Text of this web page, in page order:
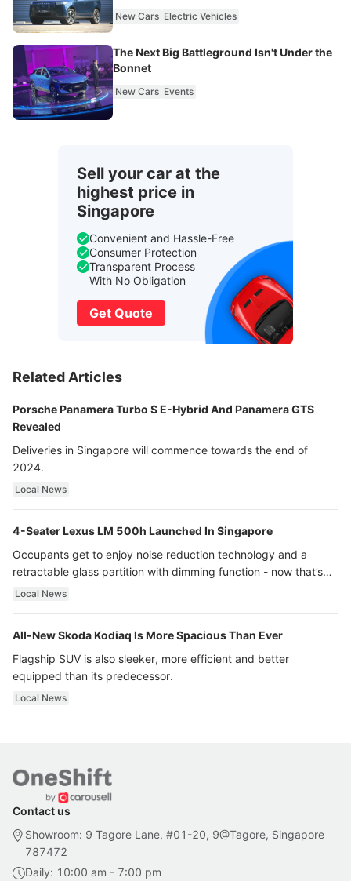
New Cars Electric Vehicles
The Next Big Battleground Isn't Under the
Bonnet
New Cars Events
Sell your car at the
highest price in
Singapore
Convenient and Hassle-Free
Consumer Protection
Transparent Process
With No Obligation
Get Quote
Related Articles
Porsche Panamera Turbo S E-Hybrid And Panamera GTS
Revealed
Deliveries in Singapore will commence towards the end of
2024.
Local News
4-Seater Lexus LM 500h Launched In Singapore
Occupants get to enjoy noise reduction technology and a
retractable glass partition with dimming function - now that’s
ultra luxury.
Local News
All-New Skoda Kodiaq Is More Spacious Than Ever
Flagship SUV is also sleeker, more efficient and better
equipped than its predecessor.
Local News
Contact us
Showroom: 9 Tagore Lane, #01-20, 9@Tagore, Singapore
787472
Daily: 10:00 am - 7:00 pm